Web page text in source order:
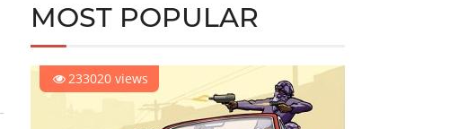
MOST POPULAR
233020 views